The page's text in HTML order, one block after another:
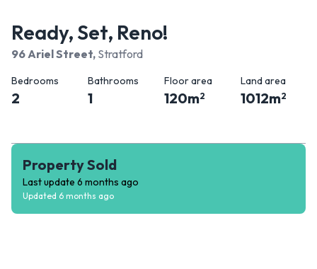
Ready, Set, Reno!
96 Ariel Street, Stratford
Bedrooms
2
Bathrooms
1
Floor area
120m2
Land area
1012m2
Property Sold
Last update 6 months ago
Updated 6 months ago